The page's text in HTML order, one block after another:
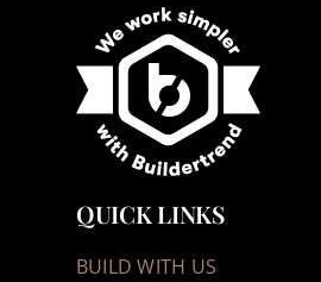
QUICK LINKS
BUILD WITH US